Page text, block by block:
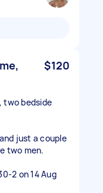
$120
two bedside
just a couple
two men.
2 on 14 Aug